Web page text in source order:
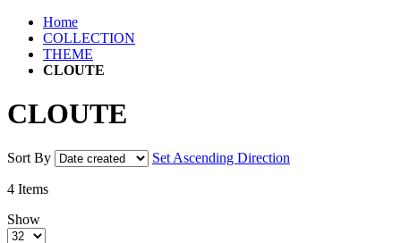
Home
COLLECTION
THEME
CLOUTE
CLOUTE
Sort By Set Ascending Direction
4 Items
Show